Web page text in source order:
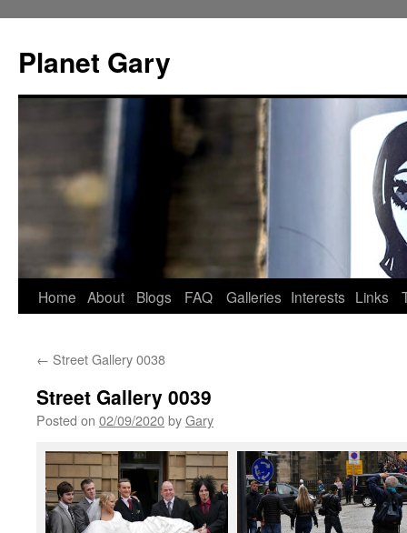
content
Planet Gary
Home About Blogs FAQ Galleries Interests Links
← Street Gallery 0038
Street Gallery 0039
Posted on 02/09/2020byGary